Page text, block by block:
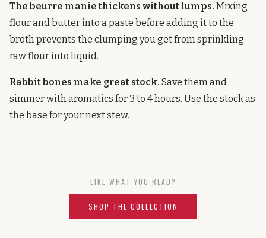
The beurre manie thickens without lumps. Mixing
flour and butter into a paste before adding it to the
broth prevents the clumping you get from sprinkling
raw flour into liquid.
Rabbit bones make great stock. Save them and
simmer with aromatics for 3 to 4 hours. Use the stock as
the base for your next stew.
LIKE WHAT YOU READ?
SHOP THE COLLECTION